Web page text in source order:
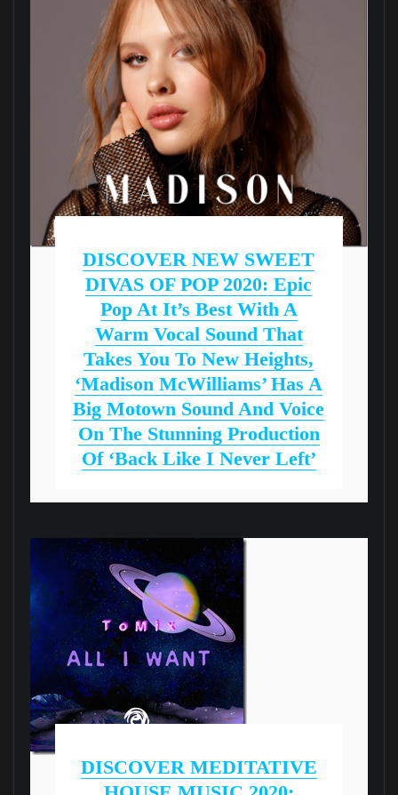
DISCOVER NEW SWEET
DIVAS OF POP 2020: Epic
Pop At It’s Best With A
Warm Vocal Sound That
Takes You To New Heights,
‘Madison McWilliams’ Has A
Big Motown Sound And Voice
On The Stunning Production
Of ‘Back Like I Never Left’
DISCOVER MEDITATIVE